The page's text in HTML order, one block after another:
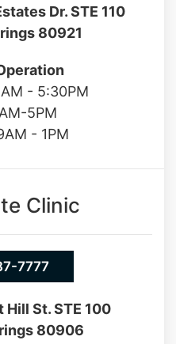
- 5:30PM
5PM
- 1PM
7777
St. STE 100
80906